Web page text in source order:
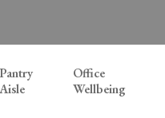
Pantry
Aisle
Office
Wellbeing